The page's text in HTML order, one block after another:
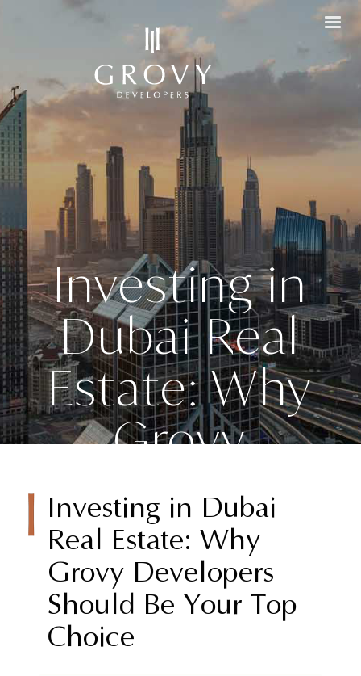
Investing in
Dubai Real
Estate: Why
Grovy
Developers
Should Be
Your Top
Choice
Investing in Dubai
Real Estate: Why
Grovy Developers
Should Be Your Top
Choice